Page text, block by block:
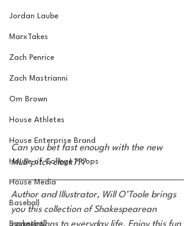
Jordan Laube
MarxTakes
Zach Penrice
Zach Mastrianni
Om Brown
House Athletes
House Enterprise Brand
House of College Hoops
House Media
Baseball
Basketball
Can you bet fast enough with the new
MLB pitch clock???
Author and Illustrator, Will O’Toole brings
you this collection of Shakespearean